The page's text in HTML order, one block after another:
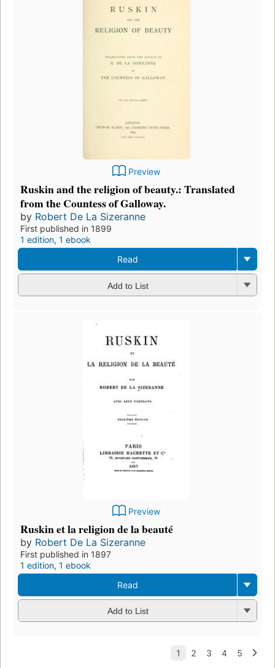
Preview
Ruskin and the religion of beauty.: Translated
from the Countess of Galloway.
by Robert De La Sizeranne
First published in 1899
1 edition, 1 ebook
Read
Add to List
Preview
Ruskin et la religion de la beauté
by Robert De La Sizeranne
First published in 1897
1 edition, 1 ebook
Read
Add to List